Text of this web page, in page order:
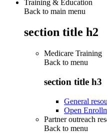
Training & Education
Back to main menu
section title h2
Medicare Training
Back to menu
section title h3
General
Open
Partner outreach
Back to menu